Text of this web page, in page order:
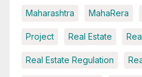
Maharashtra MahaRera
Project Real Estate
Real Estate Regulation